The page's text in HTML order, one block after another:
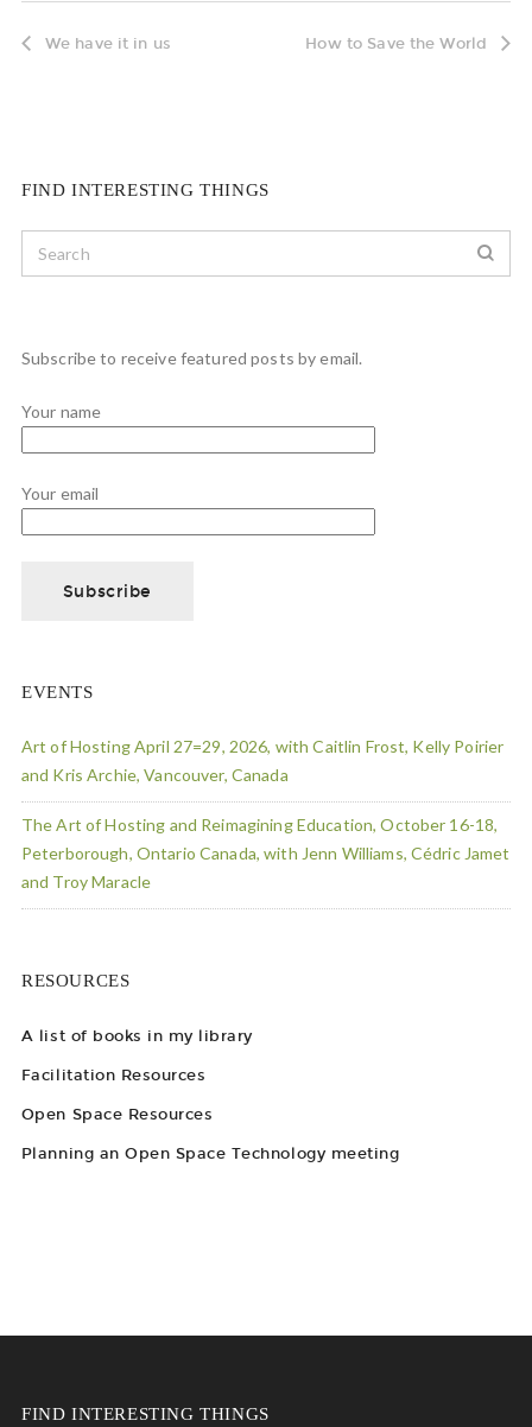
We have it in us How to Save the World
FIND INTERESTING THINGS
Subscribe to receive featured posts by email.
Your name
Your email
EVENTS
Art of Hosting April 27=29, 2026, with Caitlin Frost, Kelly Poirier
and Kris Archie, Vancouver, Canada
The Art of Hosting and Reimagining Education, October 16-18,
Peterborough, Ontario Canada, with Jenn Williams, Cédric Jamet
and Troy Maracle
RESOURCES
A list of books in my library
Facilitation Resources
Open Space Resources
Planning an Open Space Technology meeting
FIND INTERESTING THINGS